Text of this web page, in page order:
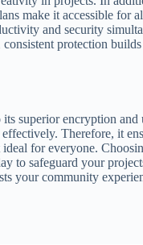
make it accessible for
and security
protection
superior encryption
Therefore, it
for everyone.
to safeguard your
your community